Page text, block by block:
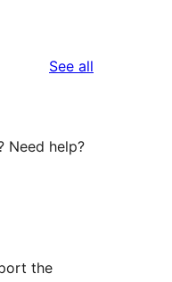
See all
Need help?
the